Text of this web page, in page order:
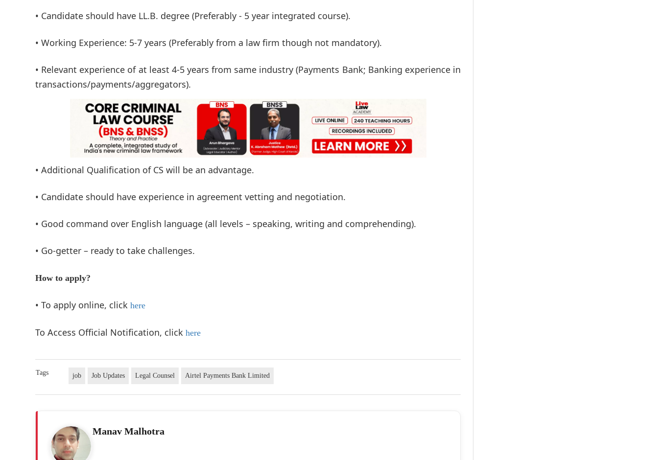
• Candidate should have LL.B. degree (Preferably - 5 year integrated course).
• Working Experience: 5-7 years (Preferably from a law firm though not mandatory).
• Relevant experience of at least 4-5 years from same industry (Payments Bank; Banking experience in
transactions/payments/aggregators).
• Additional Qualification of CS will be an advantage.
• Candidate should have experience in agreement vetting and negotiation.
• Good command over English language (all levels – speaking, writing and comprehending).
• Go-getter – ready to take challenges.
How to apply?
• To apply online, click here
To Access Official Notification, click here
Tags job Job Updates Legal Counsel Airtel Payments Bank Limited
Manav Malhotra